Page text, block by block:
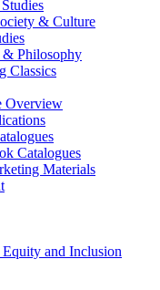
& Culture
Philosophy
Classics
Overview
Catalogues
Materials
and Inclusion